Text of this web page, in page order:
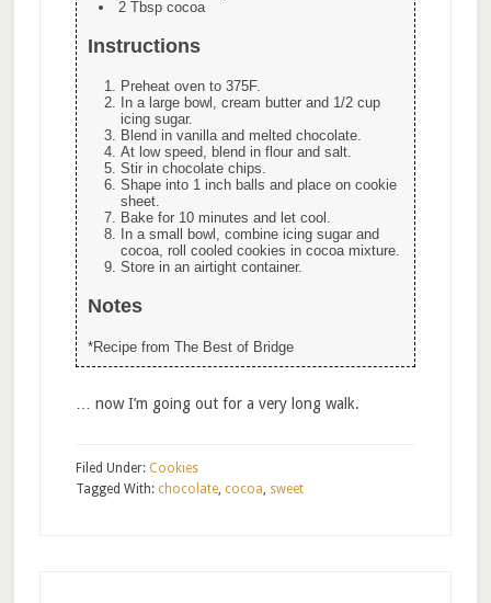
2 Tbsp cocoa
Instructions
Preheat oven to 375F.
In a large bowl, cream butter and 1/2 cup
icing sugar.
Blend in vanilla and melted chocolate.
At low speed, blend in flour and salt.
Stir in chocolate chips.
Shape into 1 inch balls and place on cookie
sheet.
Bake for 10 minutes and let cool.
In a small bowl, combine icing sugar and
cocoa, roll cooled cookies in cocoa mixture.
Store in an airtight container.
Notes
*Recipe from The Best of Bridge
… now I’m going out for a very long walk.
Filed Under: Cookies
Tagged With: chocolate, cocoa sweet